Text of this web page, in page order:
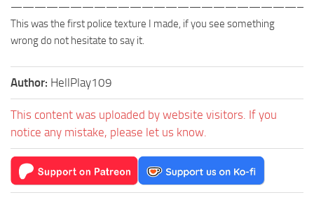
—————————————————————————
This was the first police texture I made, if you see something
wrong do not hesitate to say it.
Author: HellPlay109
This content was uploaded by website visitors. If you
notice any mistake, please let us know.